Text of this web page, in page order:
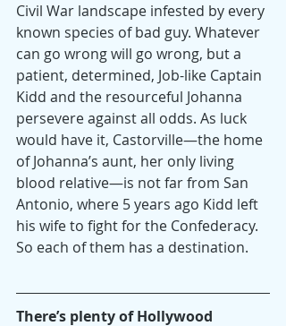
Civil War landscape infested by every
known species of bad guy. Whatever
can go wrong will go wrong, but a
patient, determined, Job-like Captain
Kidd and the resourceful Johanna
persevere against all odds. As luck
would have it, Castorville—the home
of Johanna’s aunt, her only living
blood relative—is not far from San
Antonio, where 5 years ago Kidd left
his wife to fight for the Confederacy.
So each of them has a destination.
There’s plenty of Hollywood